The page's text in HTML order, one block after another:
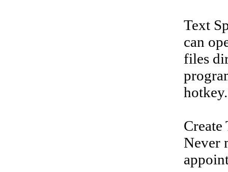
Text
can
files
hotkey.
Never